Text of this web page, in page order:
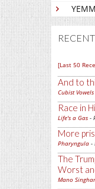
[Last 50
And to
Cubist Vowels
Race in
Life's a Gas -
More
Pharyngula -
The
Worst
Mano